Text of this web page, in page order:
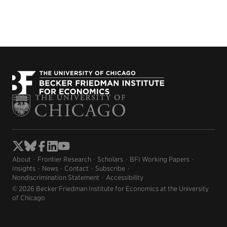
About Frontier Research Scholars
BFI Working Papers
Insights
News Contact
Subscribe
Nondiscrimination Statement
Accessibility
© 2026 Becker Friedman Institute for Economics at the University
of Chicago